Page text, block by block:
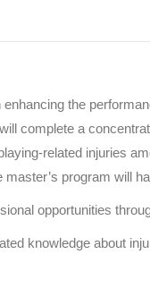
the
complete a
related injuries
program will
opportunities
knowledge about